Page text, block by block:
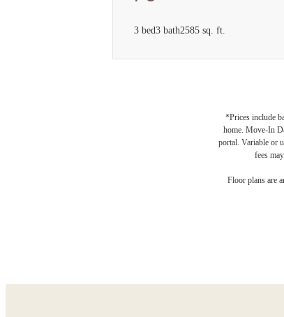
3 bed3 bath2585 sq. ft.
*Prices include
home. Move-In
portal. Variable or
fees
Floor plans are